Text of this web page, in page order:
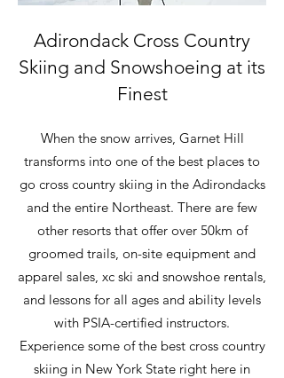
Adirondack Cross Country
Skiing and Snowshoeing at its
Finest
When the snow arrives, Garnet Hill
transforms into one of the best places to
go cross country skiing in the Adirondacks
and the entire Northeast. There are few
other resorts that offer over 50km of
groomed trails, on-site equipment and
apparel sales, xc ski and snowshoe rentals,
and lessons for all ages and ability levels
with PSIA-certified instructors.
Experience some of the best cross country
skiing in New York State right here in